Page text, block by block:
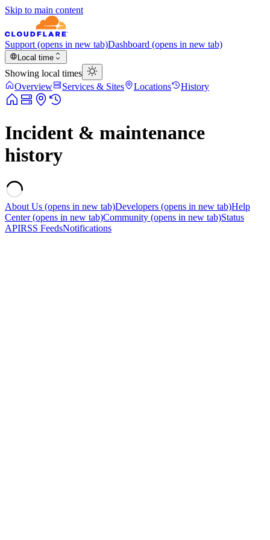
Skip to main content
Support (opens in new tab)Dashboard (opens in new tab)
Local time
Showing local times
Overview
Services & Sites Locations History
Incident & maintenance
history
About Us (opens in new tab)Developers (opens in new tab)Help
Center(opens in new tab)Community (opens in new tab)Status
APIRSS FeedsNotifications